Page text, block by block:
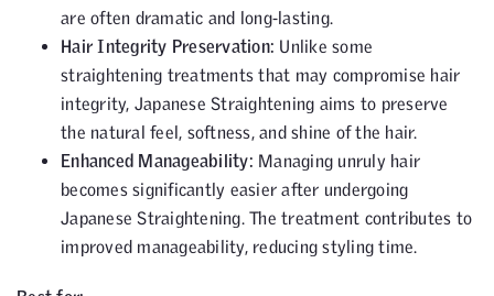
are often dramatic and long-lasting.
Hair Integrity Preservation: Unlike some
straightening treatments that may compromise hair
integrity, Japanese Straightening aims to preserve
the natural feel, softness, and shine of the hair.
Enhanced Manageability: Managing unruly hair
becomes significantly easier after undergoing
Japanese Straightening. The treatment contributes to
improved manageability, reducing styling time.